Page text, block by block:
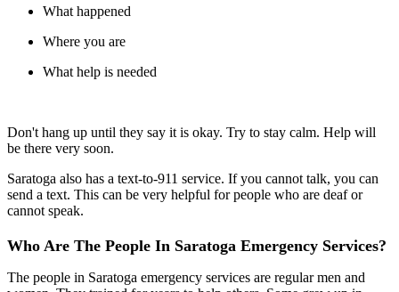
What happened
Where you are
What help is needed
Don't hang up until they say it is okay. Try to stay calm. Help will
be there very soon.
Saratoga also has a text-to-911 service. If you cannot talk, you can
send a text. This can be very helpful for people who are deaf or
cannot speak.
Who Are The People In Saratoga Emergency Services?
The people in Saratoga emergency services are regular men and